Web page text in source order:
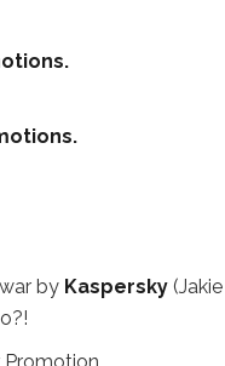
by Kaspersky